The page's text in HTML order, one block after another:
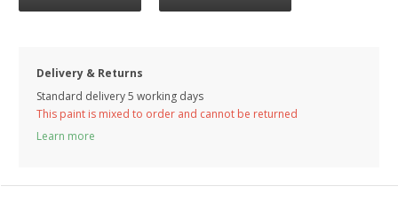
Delivery & Returns
Standard delivery 5 working days
This paint is mixed to order and cannot be returned
Learn more